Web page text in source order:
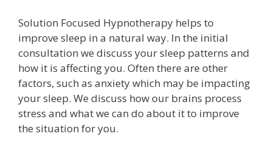
Solution Focused Hypnotherapy helps to
improve sleep in a natural way. In the initial
consultation we discuss your sleep patterns and
how it is affecting you. Often there are other
factors, such as anxiety which may be impacting
your sleep. We discuss how our brains process
stress and what we can do about it to improve
the situation for you.